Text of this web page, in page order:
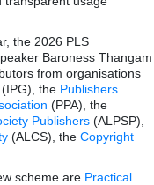
the 2026 PLS
Baroness Thangam
from organisations
(IPG), the Publishers
(PPA), the
Publishers (ALPSP),
(ALCS), the Copyright
scheme are Practical